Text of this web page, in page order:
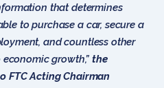
that determines
to purchase a car, secure a
and countless other
growth,”the
FTC Acting Chairman